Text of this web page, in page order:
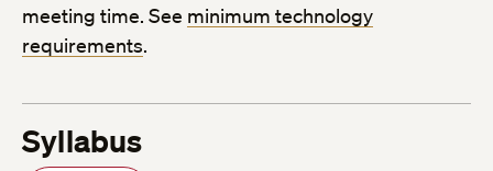
meeting time. See minimum technology
requirements.
Syllabus